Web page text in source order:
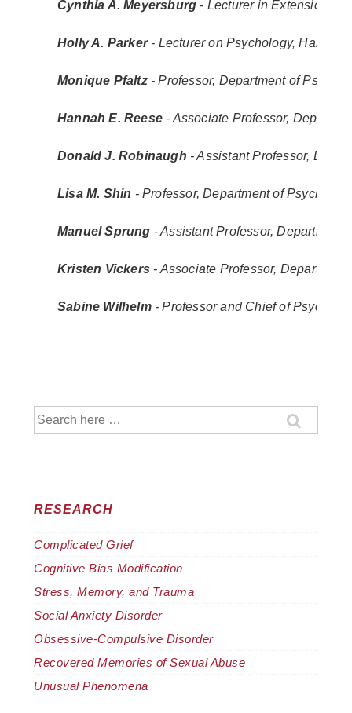
Cynthia A. Meyersburg - Lecturer in Extension,
Holly A. Parker - Lecturer on Psychology, Harvard
Monique Pfaltz - Professor, Department of
Hannah E. Reese - Associate Professor,
Donald J. Robinaugh - Assistant Professor,
Lisa M. Shin - Professor, Department of
Manuel Sprung - Assistant Professor,
Kristen Vickers - Associate Professor,
Sabine Wilhelm - Professor and Chief of
Search
for:
RESEARCH
Complicated Grief
Cognitive Bias Modification
Stress, Memory, and Trauma
Social Anxiety Disorder
Obsessive-Compulsive Disorder
Recovered Memories of Sexual Abuse
Unusual Phenomena